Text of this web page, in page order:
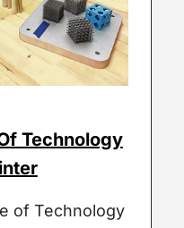
Technology
of Technology